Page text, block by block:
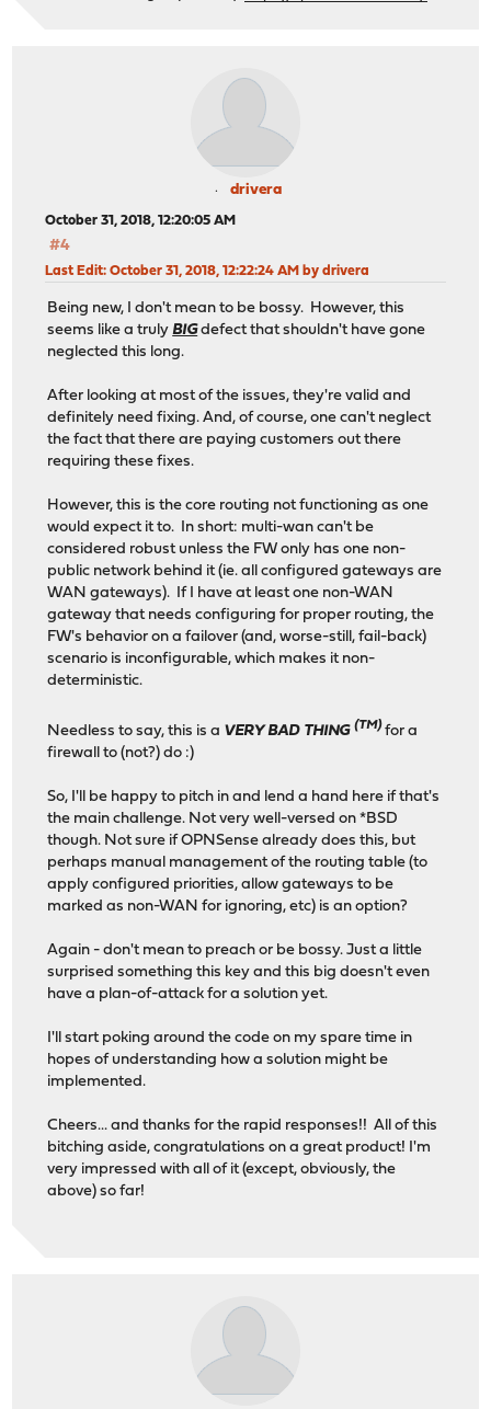
drivera
October 31, 2018, 12:20:05 AM
#4
Last Edit: October 31, 2018, 12:22:24 AM by drivera
Being new, I don't mean to be bossy. However, this
seems like a trulyBIGdefect that shouldn't have gone
neglected this long.
After looking at most of the issues, they're valid and
definitely need fixing. And, of course, one can't neglect
the fact that there are paying customers out there
requiring these fixes.
However, this is the core routing not functioning as one
would expect it to. In short: multi-wan can't be
considered robust unless the FW only has one non-
public network behind it (ie. all configured gateways are
WAN gateways). If I have at least one non-WAN
gateway that needs configuring for proper routing, the
FW's behavior on a failover (and, worse-still, fail-back)
scenario is inconfigurable, which makes it non-
deterministic.
Needless to say, this is a VERY BAD THING(TM) for a
firewall to (not?) do :)
So, I'll be happy to pitch in and lend a hand here if that's
the main challenge. Not very well-versed on *BSD
though. Not sure if OPNSense already does this, but
perhaps manual management of the routing table (to
apply configured priorities, allow gateways to be
marked as non-WAN for ignoring, etc) is an option?
Again - don't mean to preach or be bossy. Just a little
surprised something this key and this big doesn't even
have a plan-of-attack for a solution yet.
I'll start poking around the code on my spare time in
hopes of understanding how a solution might be
implemented.
Cheers... and thanks for the rapid responses!! All of this
bitching aside, congratulations on a great product! I'm
very impressed with all of it (except, obviously, the
above) so far!